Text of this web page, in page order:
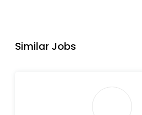
Similar Jobs